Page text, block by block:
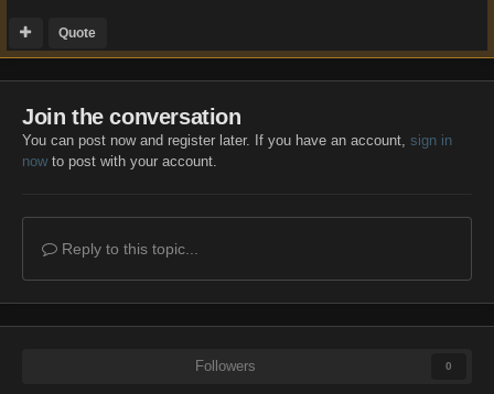
Quote
Join the conversation
You can post now and register later. If you have an account, sign in
nowto post with your account.
Reply to this topic...
Followers 0